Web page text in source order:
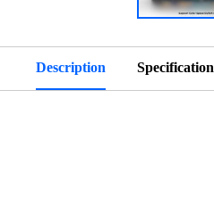
Description Specification